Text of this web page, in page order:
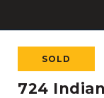
SOLD
724